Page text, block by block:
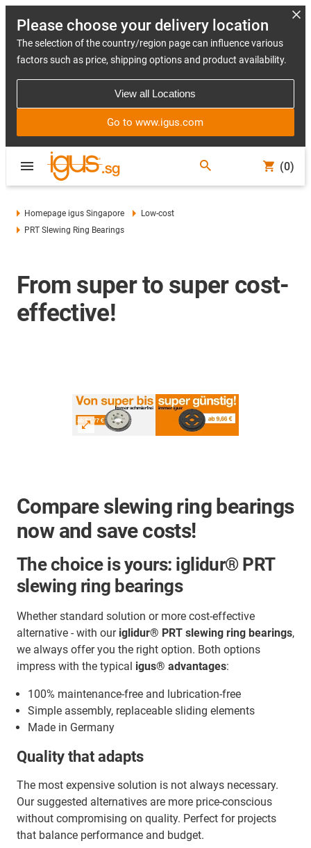
Please choose your delivery location
The selection of the country/region page can influence various
factors such as price, shipping options and product availability.
View all Locations
Go to www.igus.com
(0)
Homepage igus Singapore
Low-cost
PRT Slewing Ring Bearings
From super to super cost-
effective!
Compare slewing ring bearings
now and save costs!
The choice is yours: iglidur® PRT
slewing ring bearings
Whether standard solution or more cost-effective
alternative - with our iglidur® PRT slewing ring bearings,
we always offer you the right option. Both options
impress with the typical igus® advantages:
100% maintenance-free and lubrication-free
Simple assembly, replaceable sliding elements
Made in Germany
Quality that adapts
The most expensive solution is not always necessary.
Our suggested alternatives are more price-conscious
without compromising on quality. Perfect for projects
that balance performance and budget.